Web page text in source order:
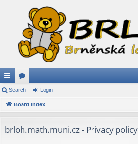
ui
ck
ks
or
u
s
Search Login
Board index
brloh.math.muni.cz - Privacy policy